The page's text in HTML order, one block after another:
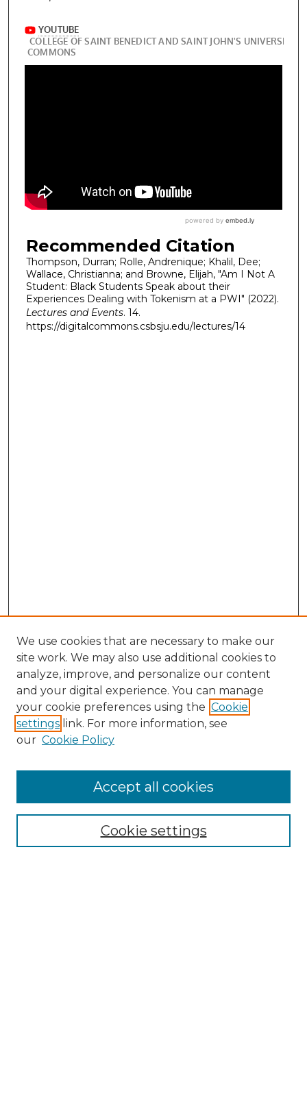
Recommended Citation
Thompson, Durran; Rolle, Andrenique; Khalil, Dee;
Wallace, Christianna; and Browne, Elijah, "Am I Not A
Student: Black Students Speak about their
Experiences Dealing with Tokenism at a PWI" (2022).
Lectures and Events. 14.
https://digitalcommons.csbsju.edu/lectures/14
Search
Select context to search:
We use cookies that are necessary to make our
site work. We may also use additional cookies to
analyze, improve, and personalize our content
and your digital experience. You can manage
your cookie preferences using the Cookie
settings link. For more information, see
our Cookie Policy
Cookie settings
Accept all cookies